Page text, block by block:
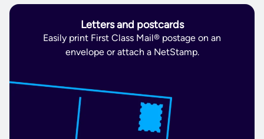
Letters and postcards
Easily print First Class Mail® postage on an
envelope or attach a NetStamp.